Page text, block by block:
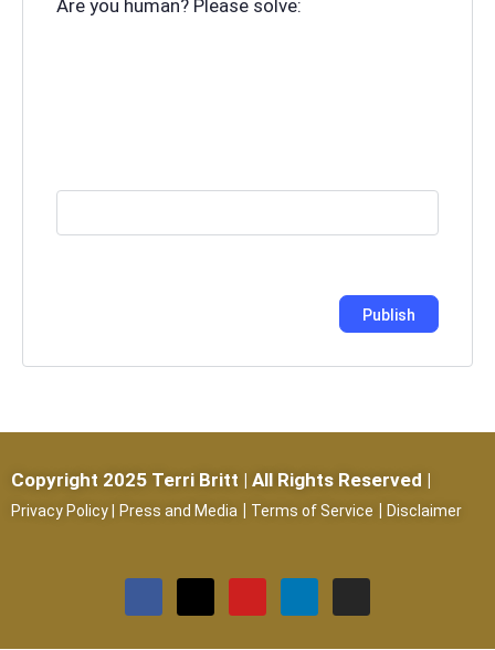
Are you human? Please solve:
Copyright 2025 Terri Britt | All Rights Reserved |
Privacy Policy Press and Media | Terms of Service | Disclaimer